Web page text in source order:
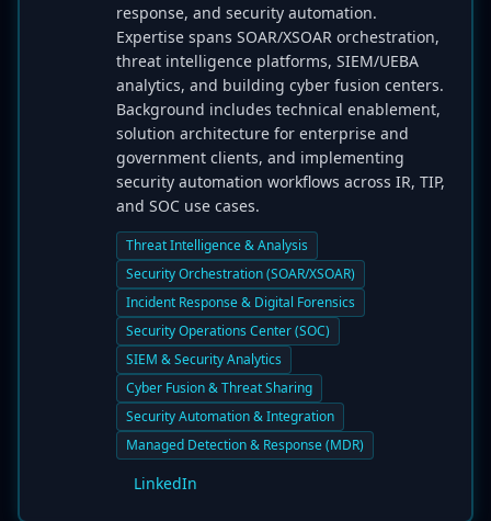
response, and security automation.
Expertise spans SOAR/XSOAR orchestration,
threat intelligence platforms, SIEM/UEBA
analytics, and building cyber fusion centers.
Background includes technical enablement,
solution architecture for enterprise and
government clients, and implementing
security automation workflows across IR, TIP,
and SOC use cases.
Threat Intelligence & Analysis
Security Orchestration (SOAR/XSOAR)
Incident Response & Digital Forensics
Security Operations Center (SOC)
SIEM & Security Analytics
Cyber Fusion & Threat Sharing
Security Automation & Integration
Managed Detection & Response (MDR)
LinkedIn